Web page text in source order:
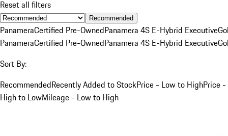
Reset all filters
Recommended
PanameraCertified Pre-OwnedPanamera 4S E-Hybrid Executive
PanameraCertified Pre-OwnedPanamera 4S E-Hybrid Executive
Sort By:
RecommendedRecently Added to StockPrice - Low to HighPrice -
High to LowMileage - Low to High